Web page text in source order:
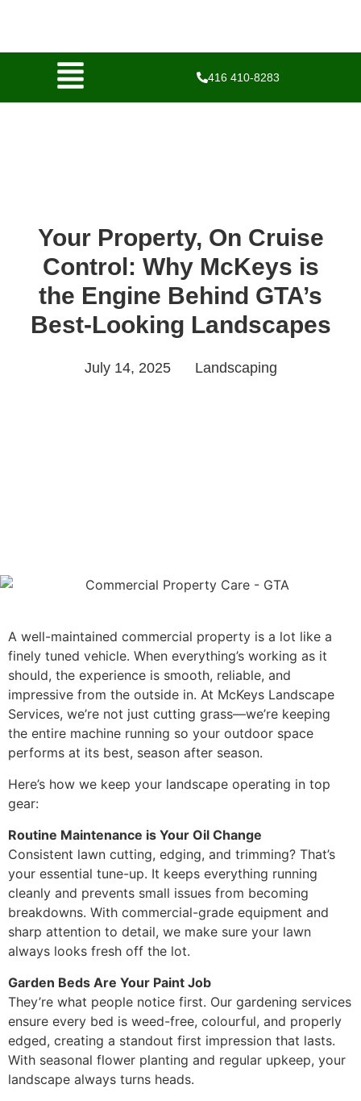
416 410-8283
Your Property, On Cruise
Control: Why McKeys is
the Engine Behind GTA’s
Best-Looking Landscapes
July 14, 2025 Landscaping
A well-maintained commercial property is a lot like a
finely tuned vehicle. When everything’s working as it
should, the experience is smooth, reliable, and
impressive from the outside in. At McKeys Landscape
Services, we’re not just cutting grass—we’re keeping
the entire machine running so your outdoor space
performs at its best, season after season.
Here’s how we keep your landscape operating in top
gear:
Routine Maintenance is Your Oil Change
Consistent lawn cutting, edging, and trimming? That’s
your essential tune-up. It keeps everything running
cleanly and prevents small issues from becoming
breakdowns. With commercial-grade equipment and
sharp attention to detail, we make sure your lawn
always looks fresh off the lot.
Garden Beds Are Your Paint Job
They’re what people notice first. Our gardening services
ensure every bed is weed-free, colourful, and properly
edged, creating a standout first impression that lasts.
With seasonal flower planting and regular upkeep, your
landscape always turns heads.